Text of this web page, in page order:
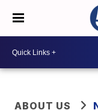
ABOUT US